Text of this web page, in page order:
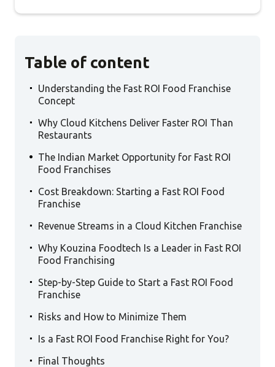
Table of content
.
Understanding the Fast ROI Food Franchise
Concept
. Why Cloud Kitchens Deliver Faster ROI Than
Restaurants
. The Indian Market Opportunity for Fast ROI
Food Franchises
.
Cost Breakdown: Starting a Fast ROI Food
Franchise
. Revenue Streams in a Cloud Kitchen Franchise
. Why Kouzina Foodtech Is a Leader in Fast ROI
Food Franchising
.
Step-by-Step Guide to Start a Fast ROI Food
Franchise
. Risks and How to Minimize Them
. Is a Fast ROI Food Franchise Right for You?
. Final Thoughts